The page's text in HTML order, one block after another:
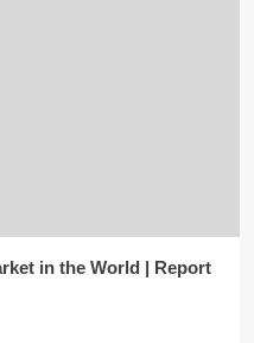
in the World | Report